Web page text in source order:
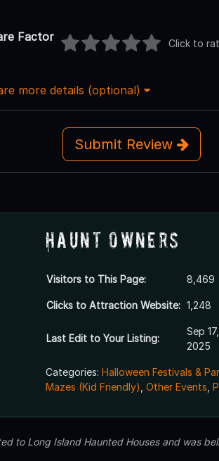
Factor
Click to
more details (optional)
Submit Review
Haunt Owners
Visitors to This Page: 8,469
Clicks to Attraction Website: 1,248
Last Edit to Your Listing:
Sep 17,
2025
Categories: Halloween Festivals &
Mazes (Kid Friendly) Other Events
to Long Island Haunted Houses and was